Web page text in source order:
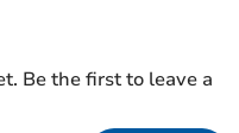
Be the first to leave a